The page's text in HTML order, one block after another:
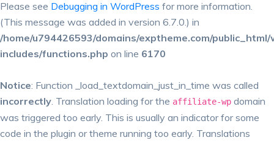
Please see Debugging in WordPress for more information.
(This message was added in version 6.7.0.) in
/home/u794426593/domains/exptheme.com/
includes/functions.php on line 6170
Notice: Function _load_textdomain_just_in_time was called
incorrectly. Translation loading for the affiliate-wp domain
was triggered too early. This is usually an indicator for some
code in the plugin or theme running too early. Translations